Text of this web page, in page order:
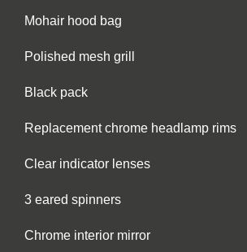
Mohair hood bag
Polished mesh grill
Black pack
Replacement chrome headlamp rims
Clear indicator lenses
3 eared spinners
Chrome interior mirror